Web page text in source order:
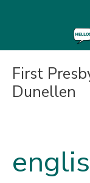
First
Dunellen